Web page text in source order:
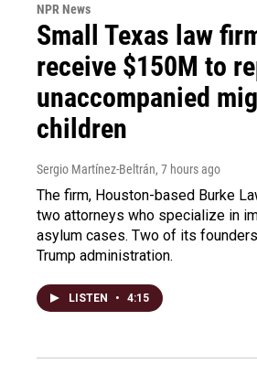
NPR News
Small Texas law
receive $150M to
unaccompanied
children
Sergio Martínez-Beltrán, 7 hours ago
The firm, Houston-based Burke
two attorneys who specialize in
asylum cases. Two of its
Trump administration.
LISTEN • 4:15